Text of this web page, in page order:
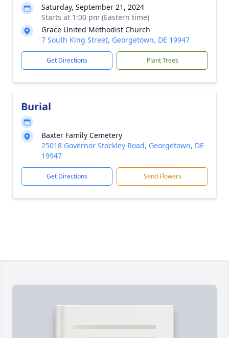
Saturday, September 21, 2024
Starts at 1:00 pm (Eastern time)
Grace United Methodist Church
7 South King Street, Georgetown, DE 19947
Get Directions Plant Trees
Burial
Baxter Family Cemetery
25018 Governor Stockley Road, Georgetown, DE
19947
Get Directions Send Flowers